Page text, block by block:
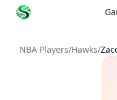
NBA Players/Hawks/